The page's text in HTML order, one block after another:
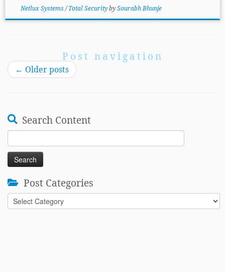
Netlux Systems/Total SecuritybySourabh Bhunje
Post navigation
← Older posts
Search Content
Search
for:
Post Categories
Post
Categories